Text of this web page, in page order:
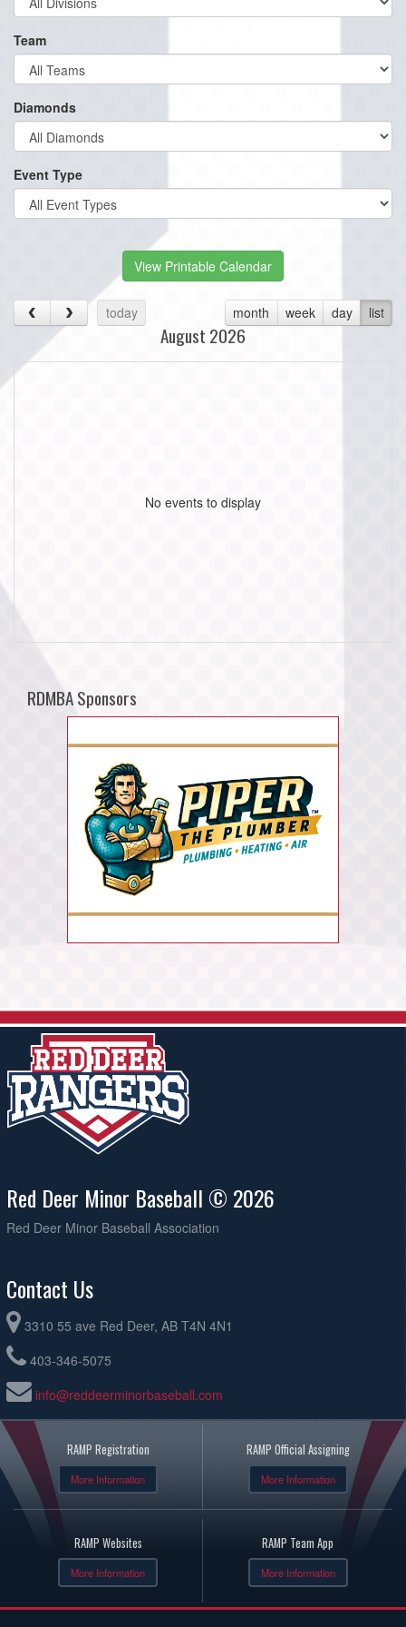
Team
Diamonds
Event Type
View Printable Calendar
today month week day list
August 2026
No events to display
RDMBA Sponsors
Red Deer Minor Baseball © 2026
Red Deer Minor Baseball Association
Contact Us
3310 55 ave Red Deer, AB T4N 4N1
403-346-5075
info@reddeerminorbaseball.com
RAMP Registration
More Information
RAMP Official Assigning
More Information
RAMP Websites
More Information
RAMP Team App
More Information